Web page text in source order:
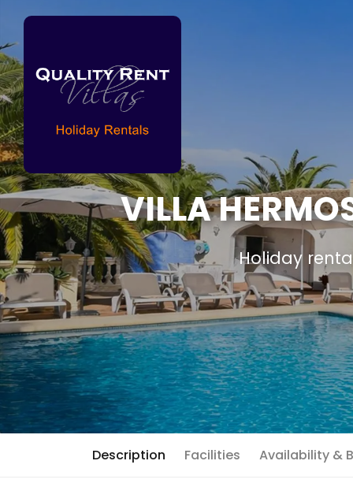
VILLA
Holiday
Description Facilities Availability &